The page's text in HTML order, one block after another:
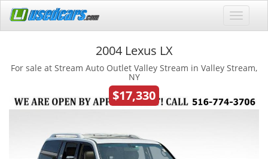
2004 Lexus LX
For sale at Stream Auto Outlet Valley Stream in Valley Stream,
NY
$17,330